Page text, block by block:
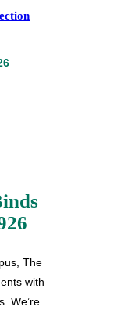
The
with
We’re